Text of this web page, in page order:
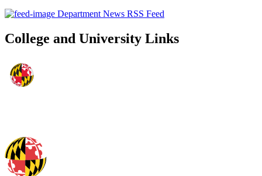
Department News RSS Feed
College and University Links